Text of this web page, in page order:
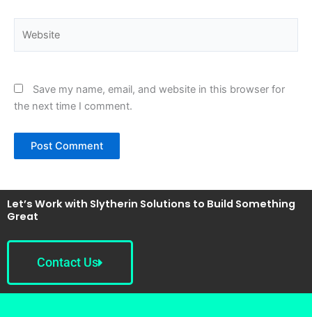
Save my name, email, and website in this browser for
the next time I comment.
Let’s Work with Slytherin Solutions to Build Something
Great
Contact Us